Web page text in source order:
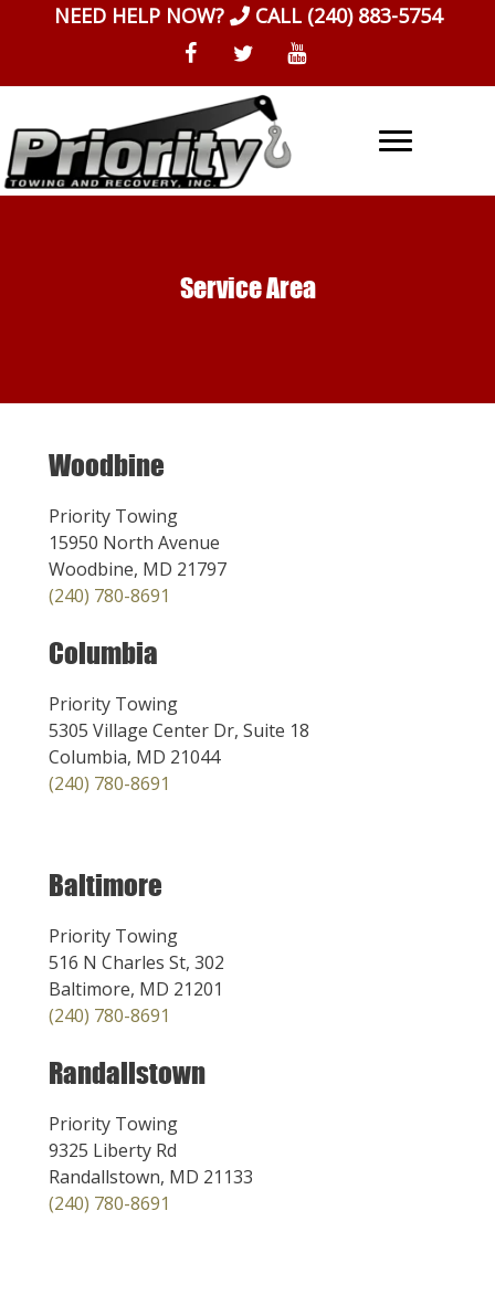
NEED HELP NOW? CALL (240) 883-5754
Service Area
Woodbine
Priority Towing
15950 North Avenue
Woodbine, MD 21797
(240) 780-8691
Columbia
Priority Towing
5305 Village Center Dr, Suite 18
Columbia, MD 21044
(240) 780-8691
Baltimore
Priority Towing
516 N Charles St, 302
Baltimore, MD 21201
(240) 780-8691
Randallstown
Priority Towing
9325 Liberty Rd
Randallstown, MD 21133
(240) 780-8691